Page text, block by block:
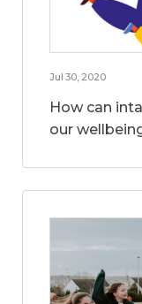
Jul 30, 2020
How can
our